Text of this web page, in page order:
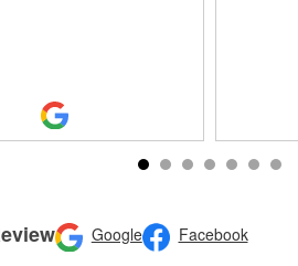
Google Facebook